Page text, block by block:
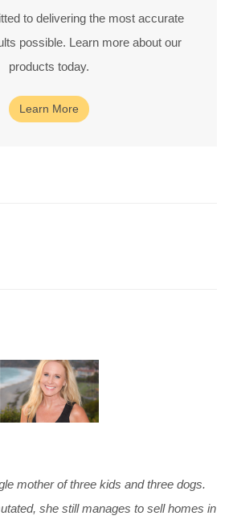
to delivering the most accurate
possible. Learn more about our
products today.
Learn More
mother of three kids and three dogs.
she still manages to sell homes in